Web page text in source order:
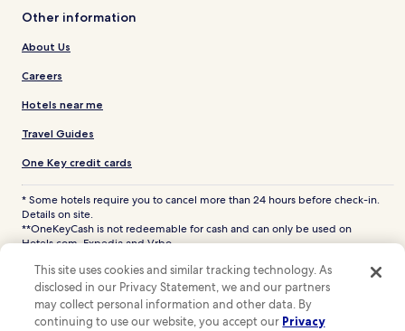
Other information
About Us
Careers
Hotels near me
Travel Guides
One Key credit cards
* Some hotels require you to cancel more than 24 hours before check-in.
Details on site.
**OneKeyCash is not redeemable for cash and can only be used on
Hotels.com, Expedia and Vrbo.
Hotels.com and the Hotels.com Logo are trademarks or registered
trademarks of Hotels.com, LP. CST# 2029030-50.
This site uses cookies and similar tracking technology. As
disclosed in our Privacy Statement, we and our partners
may collect personal information and other data. By
continuing to use our website, you accept our Privacy